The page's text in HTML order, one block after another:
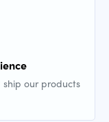
ship our products